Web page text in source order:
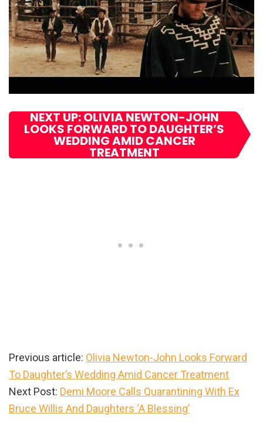
NEXT UP: OLIVIA NEWTON-JOHN
LOOKS FORWARD TO DAUGHTER’S
WEDDING AMID CANCER
TREATMENT
Previous article: Olivia Newton-John Looks Forward
To Daughter’s Wedding Amid Cancer Treatment
Next Post: Demi Moore Calls Quarantining With Ex
Bruce Willis And Daughters ‘A Blessing’